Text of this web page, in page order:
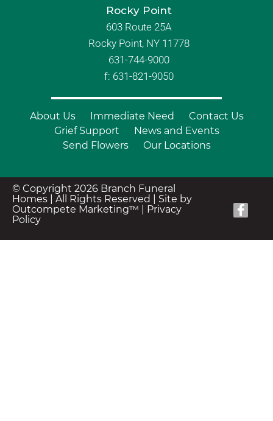
Rocky Point
603 Route 25A
Rocky Point, NY 11778
631-744-9000
f: 631-821-9050
About Us Immediate Need
Contact Us
Grief Support
News and Events
Send Flowers
Our Locations
© Copyright 2026 Branch Funeral
Homes | All Rights Reserved | Site by
Outcompete Marketing™
Privacy
Policy